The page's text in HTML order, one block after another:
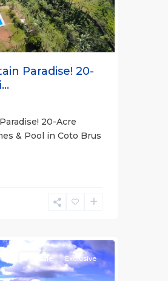
Paradise! 20-
20-Acre
& Pool in Coto Brus
For Sale Exclusive